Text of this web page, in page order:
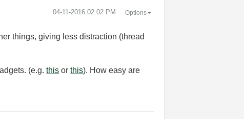
‎04-11-2016 02:02 PM Options
things, giving less distraction (thread
(e.g.this orthis). How easy are